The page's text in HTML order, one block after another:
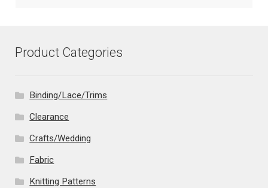
Product Categories
Binding/Lace/Trims
Clearance
Crafts/Wedding
Fabric
Knitting Patterns